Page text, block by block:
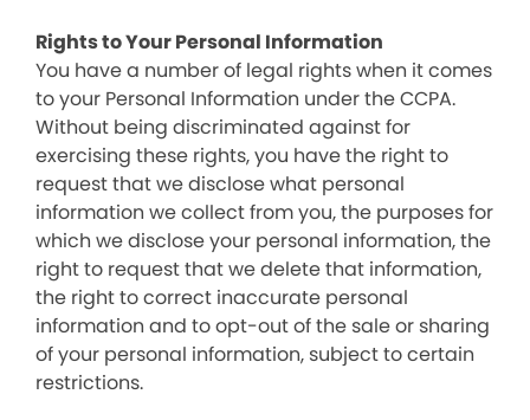
Rights to Your Personal Information
You have a number of legal rights when it comes
to your Personal Information under the CCPA.
Without being discriminated against for
exercising these rights, you have the right to
request that we disclose what personal
information we collect from you, the purposes for
which we disclose your personal information, the
right to request that we delete that information,
the right to correct inaccurate personal
information and to opt-out of the sale or sharing
of your personal information, subject to certain
restrictions.